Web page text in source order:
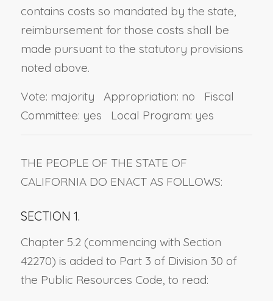
contains costs so mandated by the state,
reimbursement for those costs shall be
made pursuant to the statutory provisions
noted above.
Vote: majority Appropriation: no Fiscal
Committee: yes Local Program: yes
THE PEOPLE OF THE STATE OF
CALIFORNIA DO ENACT AS FOLLOWS:
SECTION 1.
Chapter 5.2 (commencing with Section
42270) is added to Part 3 of Division 30 of
the Public Resources Code, to read: